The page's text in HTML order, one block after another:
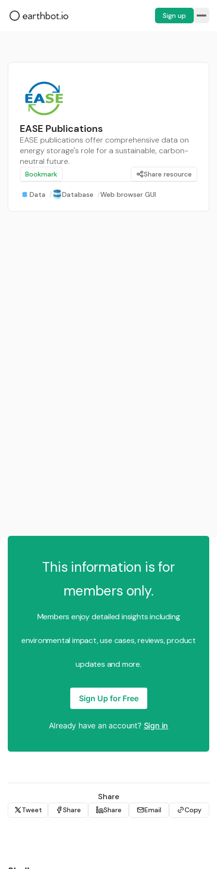
Sign up
EASE Publications
EASE publications offer comprehensive data on
energy storage's role for a sustainable, carbon-
neutral future.
Bookmark Share resource
Data / Database /Web browser GUI
This information is for
members only.
Members enjoy detailed insights including
environmental impact, use cases, reviews, product
updates and more.
Sign Up for Free
Already have an account? Sign in
Share
Tweet Share Share Email Copy